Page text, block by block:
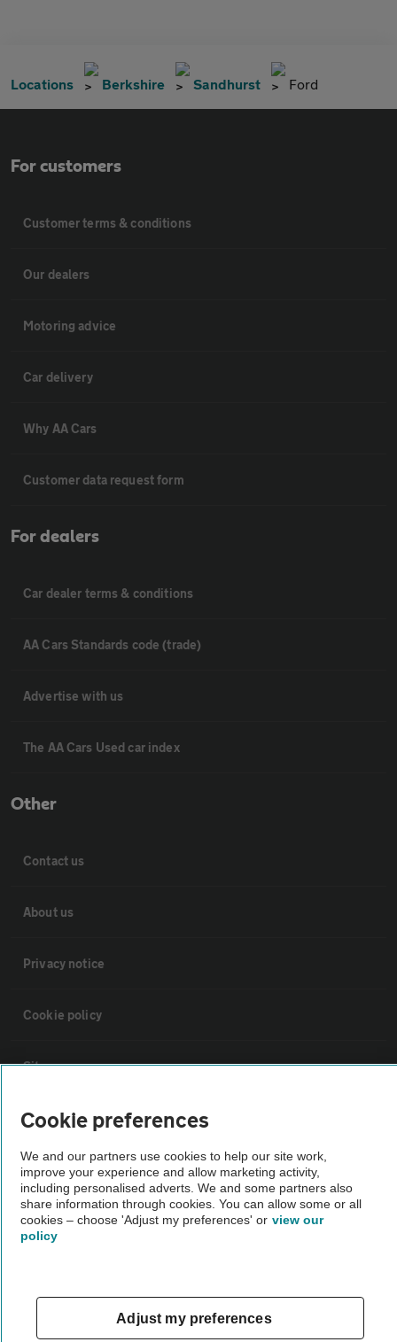
Locations Berkshire Sandhurst Ford
For customers
Customer terms & conditions
Our dealers
Motoring advice
Car delivery
Why AA Cars
Customer data request form
For dealers
Car dealer terms & conditions
AA Cars Standards code (trade)
Advertise with us
The AA Cars Used car index
Other
Contact us
About us
Privacy notice
Cookie policy
Sitemap
Vehicle Inspections
The AA recommends an AA Cars Vehicle Inspection before purchase.
Not all cars are mechanically checked by the AA.
Vehicle Inspection
theAA.com
Cookie preferences
We and our partners use cookies to help our site work,
improve your experience and allow marketing activity,
including personalised adverts. We and some partners also
share information through cookies. You can allow some or all
cookies – choose 'Adjust my preferences' or view our
policy
Adjust my preferences